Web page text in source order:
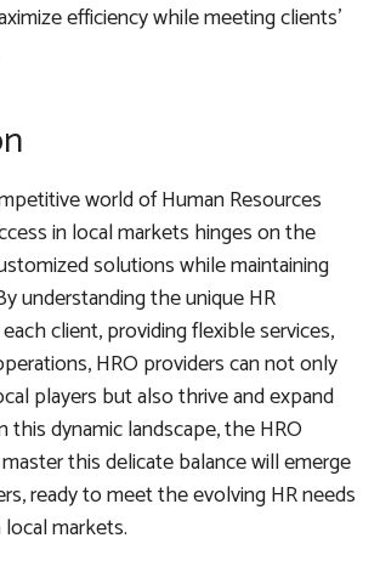
efficiency while meeting clients’
world of Human Resources
in local markets hinges on the
solutions while maintaining
understanding the unique HR
client, providing flexible services,
HRO providers can not only
players but also thrive and expand
dynamic landscape, the HRO
this delicate balance will emerge
ready to meet the evolving HR needs
markets.